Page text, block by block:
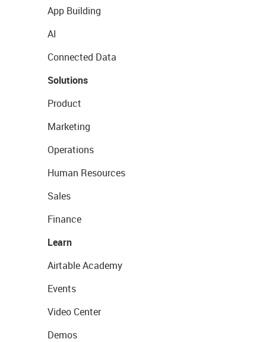
App Building
AI
Connected Data
Solutions
Product
Marketing
Operations
Human Resources
Sales
Finance
Learn
Airtable Academy
Events
Video Center
Demos